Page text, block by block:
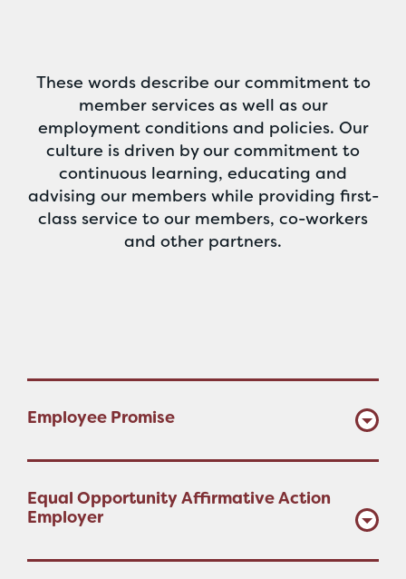
These words describe our commitment to
member services as well as our
employment conditions and policies. Our
culture is driven by our commitment to
continuous learning, educating and
advising our members while providing first-
class service to our members, co-workers
and other partners.
Employee Promise
Equal Opportunity Affirmative Action
Employer